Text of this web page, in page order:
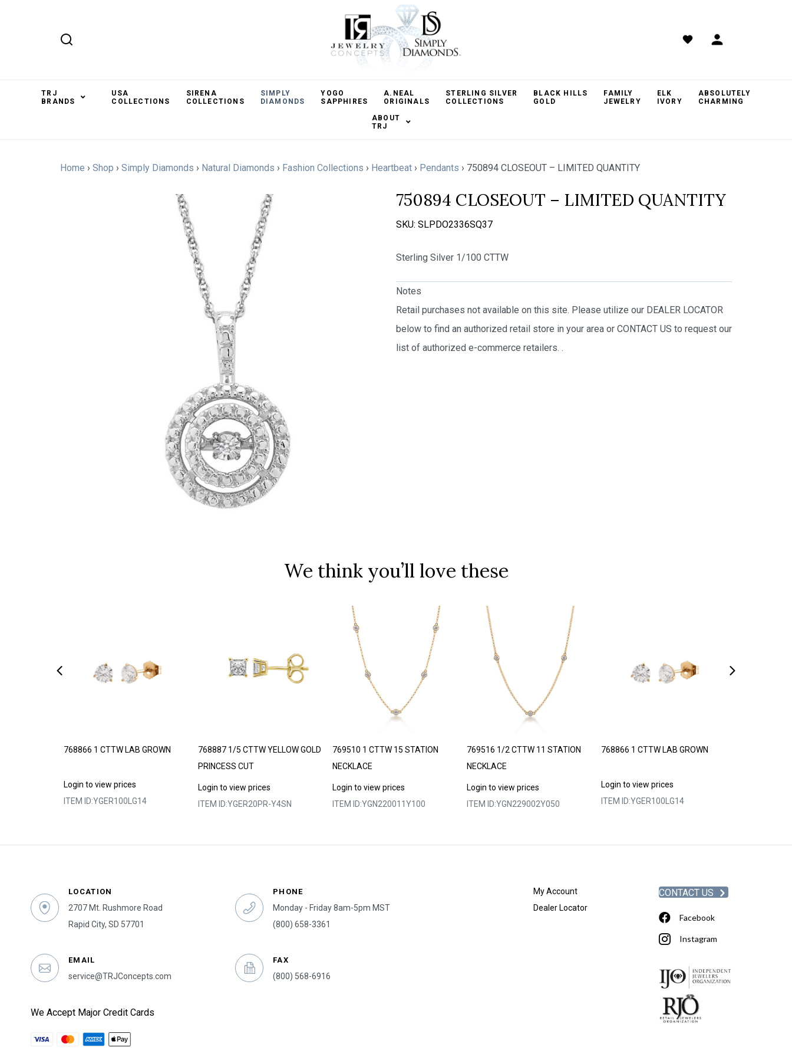
TRJ
BRANDS
USA
COLLECTIONS
SIRENA
COLLECTIONS
SIMPLY
DIAMONDS
YOGO
SAPPHIRES
A.NEAL
ORIGINALS
STERLING SILVER
COLLECTIONS
BLACK HILLS
GOLD
FAMILY
JEWELRY
ELK
IVORY
ABSOLUTELY
CHARMING
ABOUT
TRJ
Home › Shop › Simply Diamonds › Natural Diamonds › Fashion Collections › Heartbeat › Pendants › 750894 CLOSEOUT – LIMITED QUANTITY
750894 CLOSEOUT – LIMITED QUANTITY
SKU: SLPDO2336SQ37
Sterling Silver 1/100 CTTW
Notes
Retail purchases not available on this site. Please utilize our DEALER LOCATOR
below to find an authorized retail store in your area or CONTACT US to request our
list of authorized e-commerce retailers. .
We think you’ll love these
768866 1 CTTW LAB GROWN
Login to view prices
ITEM ID:YGER100LG14
768887 1/5 CTTW YELLOW GOLD
PRINCESS CUT
Login to view prices
ITEM ID:YGER20PR-Y4SN
769510 1 CTTW 15 STATION
NECKLACE
Login to view prices
ITEM ID:YGN220011Y100
769516 1/2 CTTW 11 STATION
NECKLACE
Login to view prices
ITEM ID:YGN229002Y050
768866 1 CTTW LAB GROWN
Login to view prices
ITEM ID:YGER100LG14
LOCATION
2707 Mt. Rushmore Road
Rapid City, SD 57701
EMAIL
service@TRJConcepts.com
We Accept Major Credit Cards
PHONE
Monday - Friday 8am-5pm MST
(800) 658-3361
FAX
(800) 568-6916
My Account
Dealer Locator
CONTACT US
Facebook
Instagram